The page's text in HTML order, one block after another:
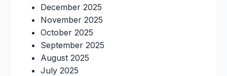
December 2025
November 2025
October 2025
September 2025
August 2025
July 2025